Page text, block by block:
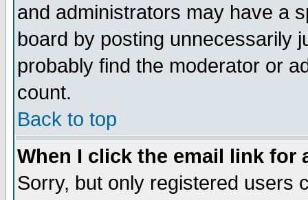
and administrators may have a
board by posting unnecessarily
probably find the moderator or
count.
Back to top
When I click the email link for
Sorry, but only registered users